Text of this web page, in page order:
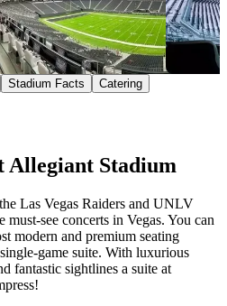
Stadium Facts Catering
Allegiant Stadium
Las Vegas Raiders and UNLV
see concerts in Vegas. You can
modern and premium seating
game suite. With luxurious
fantastic sightlines a suite at